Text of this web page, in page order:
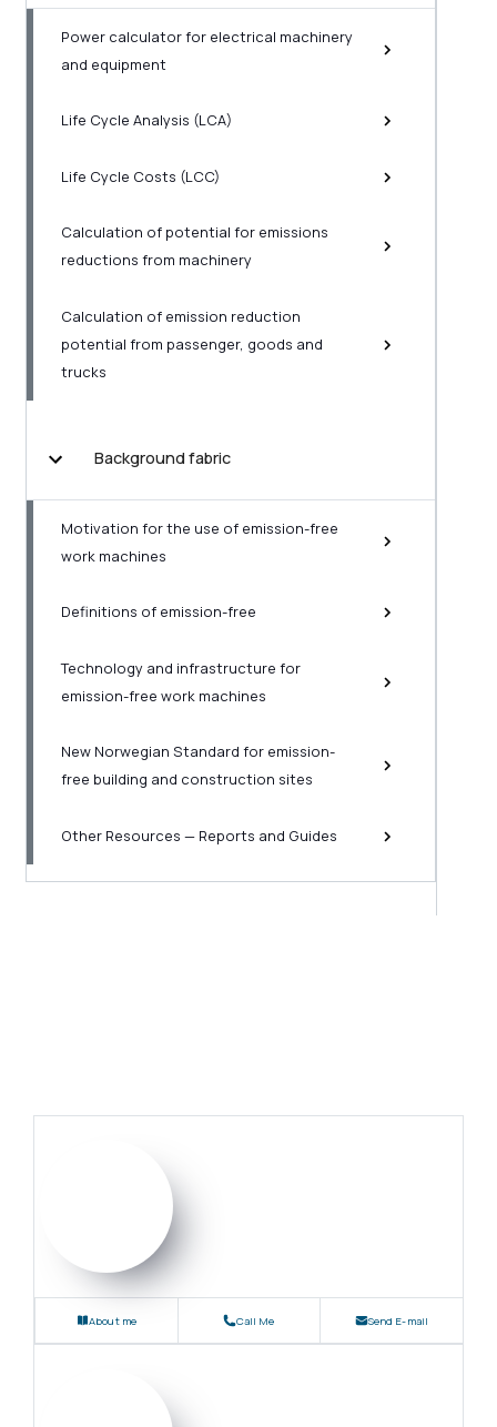
Power calculator for electrical machinery
and equipment
Life Cycle Analysis (LCA)
Life Cycle Costs (LCC)
Calculation of potential for emissions
reductions from machinery
Calculation of emission reduction
potential from passenger, goods and
trucks
Background fabric
Motivation for the use of emission-free
work machines
Definitions of emission-free
Technology and infrastructure for
emission-free work machines
New Norwegian Standard for emission-
free building and construction sites
Other Resources — Reports and Guides
About me Call Me Send E-mail